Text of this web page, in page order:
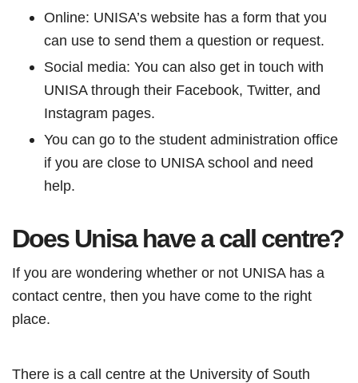
Online: UNISA’s website has a form that you
can use to send them a question or request.
Social media: You can also get in touch with
UNISA through their Facebook, Twitter, and
Instagram pages.
You can go to the student administration office
if you are close to UNISA school and need
help.
Does Unisa have a call centre?
If you are wondering whether or not UNISA has a
contact centre, then you have come to the right
place.
There is a call centre at the University of South